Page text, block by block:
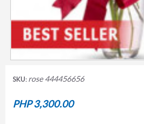
SKU: rose 444456656
PHP 3,300.00